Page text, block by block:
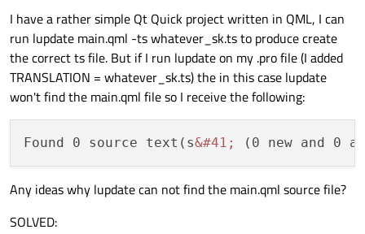
I have a rather simple Qt Quick project written in QML, I can
run lupdate main.qml -ts whatever_sk.ts to produce create
the correct ts file. But if I run lupdate on my .pro file (I added
TRANSLATION = whatever_sk.ts) the in this case lupdate
won't find the main.qml file so I receive the following:
Found 0 source text(s&#41; (0 new and 0
Any ideas why lupdate can not find the main.qml source file?
SOLVED: